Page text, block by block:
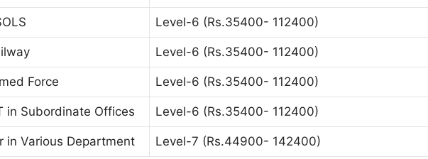
Level-6 (Rs.35400- 112400)
Level-6 (Rs.35400- 112400)
Force Level-6 (Rs.35400- 112400)
in Subordinate Offices Level-6 (Rs.35400- 112400)
in Various Department Level-7 (Rs.44900- 142400)